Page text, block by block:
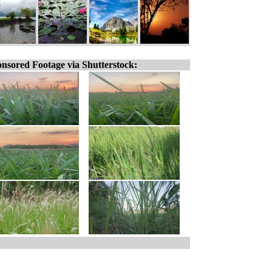
Footage via Shutterstock: